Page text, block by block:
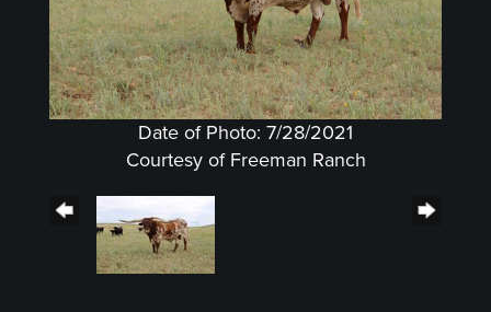
Date of Photo: 7/28/2021
Courtesy of Freeman Ranch